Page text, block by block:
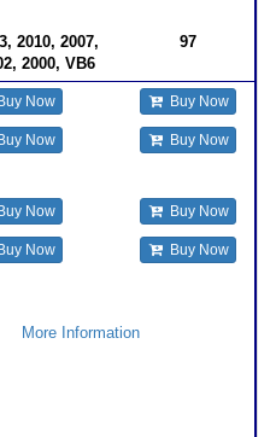
2010, 2007,
2000, VB6
97
Buy Now Buy Now
Buy Now Buy Now
Buy Now Buy Now
Buy Now Buy Now
More Information